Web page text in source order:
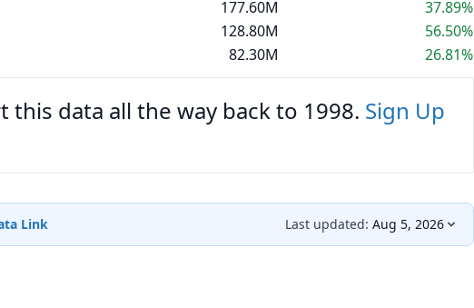
177.60M
37.89%
128.80M
56.50%
82.30M 26.81%
this data all the way back to 1998. Sign Up
Link Last updated: Aug 5, 2026